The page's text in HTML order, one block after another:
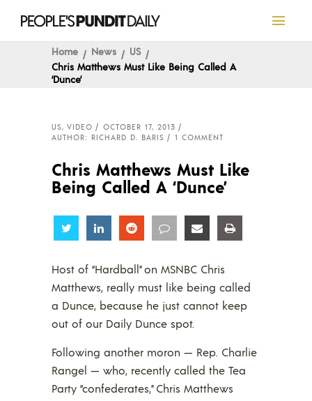
Home News
US
Chris Matthews Must Like Being Called A
‘Dunce’
US, VIDEO
OCTOBER 17, 2013
AUTHOR: RICHARD D. BARIS
1 COMMENT
Chris Matthews Must Like
Being Called A ‘Dunce’
Share Share Share Share Share
Host of “Hardball” on MSNBC Chris
Matthews, really must like being called
a Dunce, because he just cannot keep
out of our Daily Dunce spot.
Following another moron — Rep. Charlie
Rangel — who, recently called the Tea
Party “confederates,” Chris Matthews